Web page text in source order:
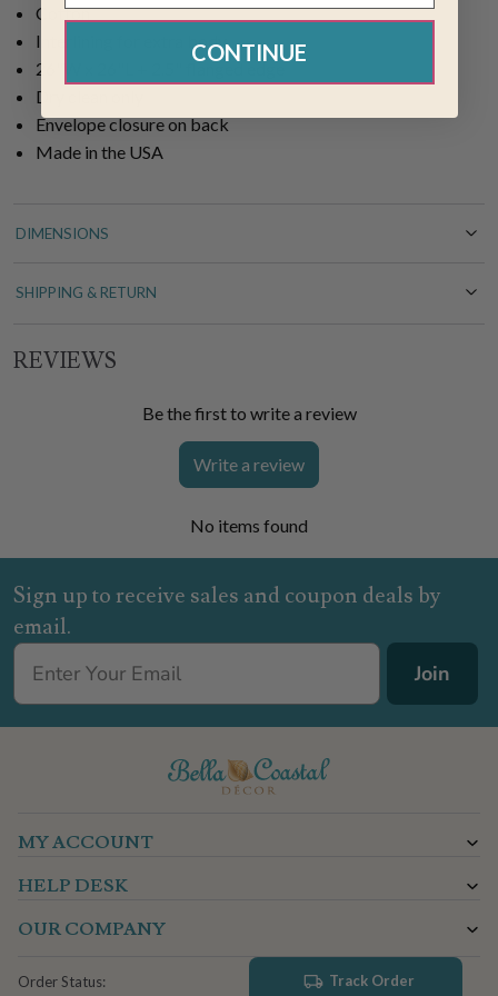
Cotton
Interlining for extra body
26"W x 26"L + 2.5" flanged edge
Dry clean only
Envelope closure on back
Made in the USA
DIMENSIONS
SHIPPING & RETURN
REVIEWS
Be the first to write a review
Write a review
No items found
Sign up to receive sales and coupon deals by
email.
Join
MY ACCOUNT
HELP DESK
OUR COMPANY
Order Status: Track Order
CONTINUE